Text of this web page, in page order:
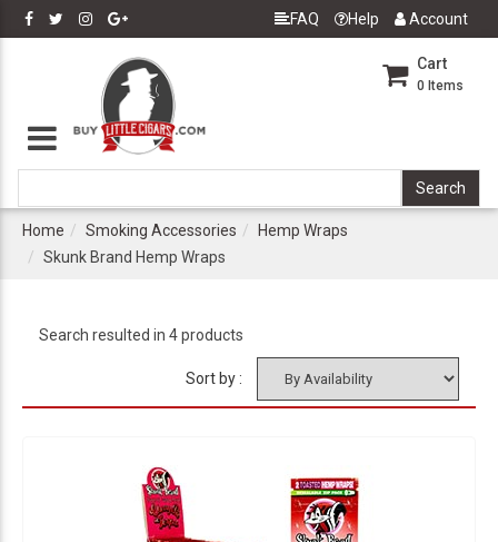
FAQ Help Account
Cart
0 Items
Home Smoking Accessories
Hemp Wraps
Skunk Brand Hemp Wraps
Search resulted in 4 products
Sort by :